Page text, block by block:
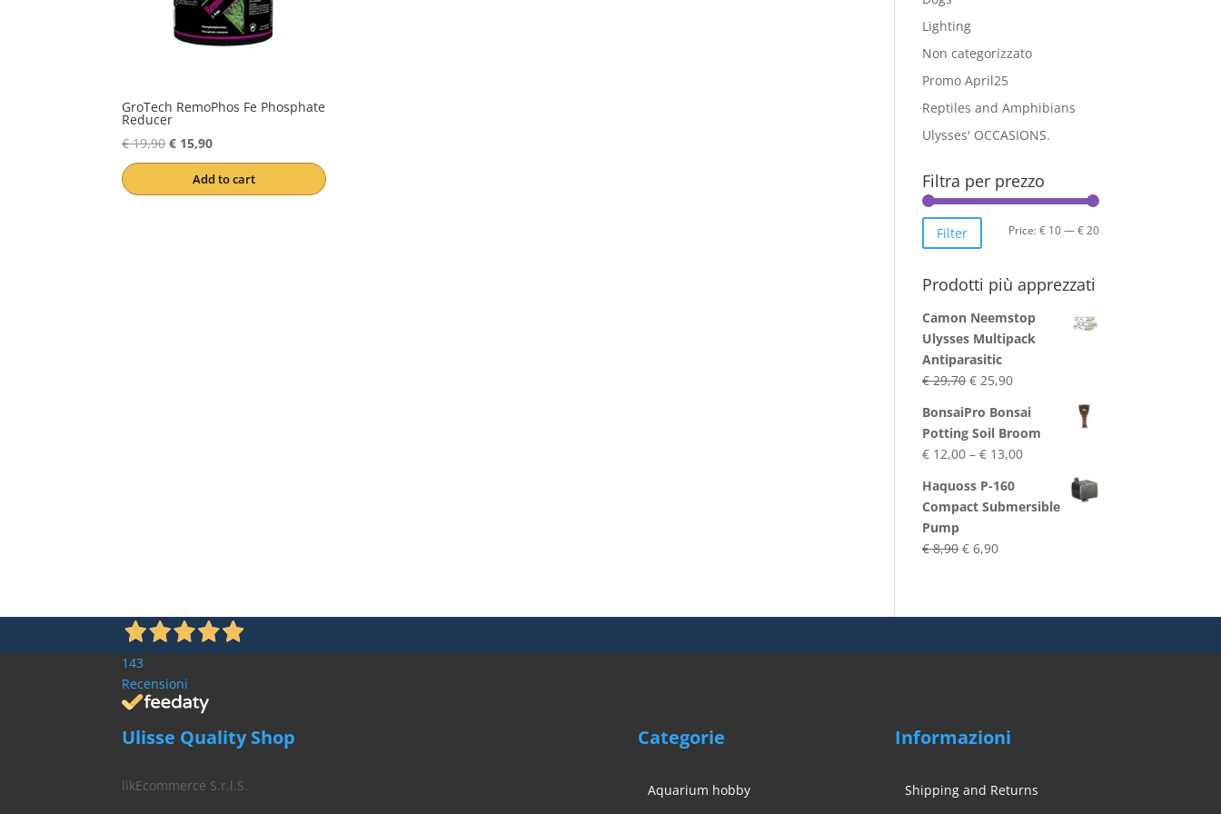
GroTech RemoPhos Fe Phosphate
Reducer
€19,90Original
price
was:
€ 15,90Current
price
is:
Add to cart
Lighting
Non categorizzato
Promo April25
Reptiles and Amphibians
Ulysses' OCCASIONS.
Filtra per prezzo
Min
Max
Filter Price:€ 10—€ 20
Prodotti più apprezzati
Camon Neemstop
Ulysses Multipack
Antiparasitic
€29,70 Original
was:
€ 29,70.
€ 25,90Current
is:
€ 25,90.
BonsaiPro Bonsai
Potting Soil Broom
€ 12,00 – € 13,00Price
through
Haquoss P-160
Compact Submersible
Pump
€8,90 Original
€ 6,90Current
143
Recensioni
Ulisse Quality Shop
likEcommerce S.r.l.S.
Categorie
Aquarium hobby
Informazioni
Shipping and Returns